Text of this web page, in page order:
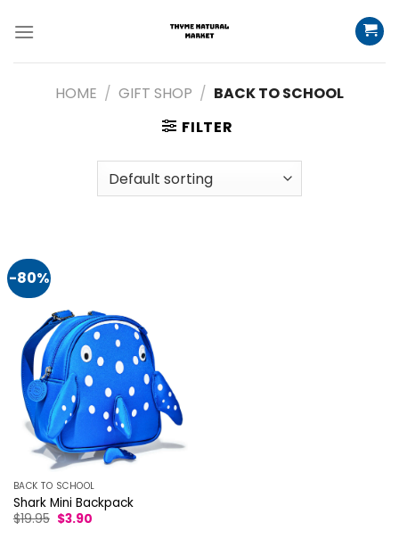
HOME / GIFT SHOP / BACK TO SCHOOL
FILTER
-80%
BACK TO SCHOOL
Shark Mini Backpack
$19.95 Original
price
$3.90Current